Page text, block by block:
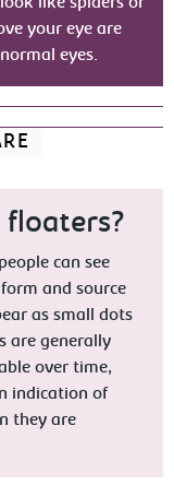
your eye are
eyes.
floaters?
can see
and source
as small dots
are generally
over time,
indication of
they are